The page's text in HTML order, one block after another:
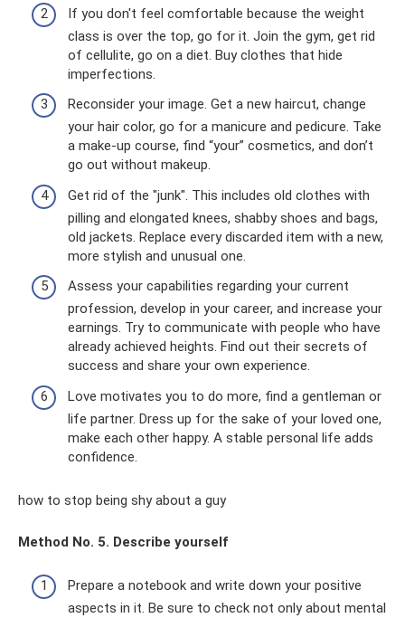
If you don't feel comfortable because the weight
class is over the top, go for it. Join the gym, get rid
of cellulite, go on a diet. Buy clothes that hide
imperfections.
Reconsider your image. Get a new haircut, change
your hair color, go for a manicure and pedicure. Take
a make-up course, find “your” cosmetics, and don’t
go out without makeup.
Get rid of the "junk". This includes old clothes with
pilling and elongated knees, shabby shoes and bags,
old jackets. Replace every discarded item with a new,
more stylish and unusual one.
Assess your capabilities regarding your current
profession, develop in your career, and increase your
earnings. Try to communicate with people who have
already achieved heights. Find out their secrets of
success and share your own experience.
Love motivates you to do more, find a gentleman or
life partner. Dress up for the sake of your loved one,
make each other happy. A stable personal life adds
confidence.
how to stop being shy about a guy
Method No. 5. Describe yourself
Prepare a notebook and write down your positive
aspects in it. Be sure to check not only about mental